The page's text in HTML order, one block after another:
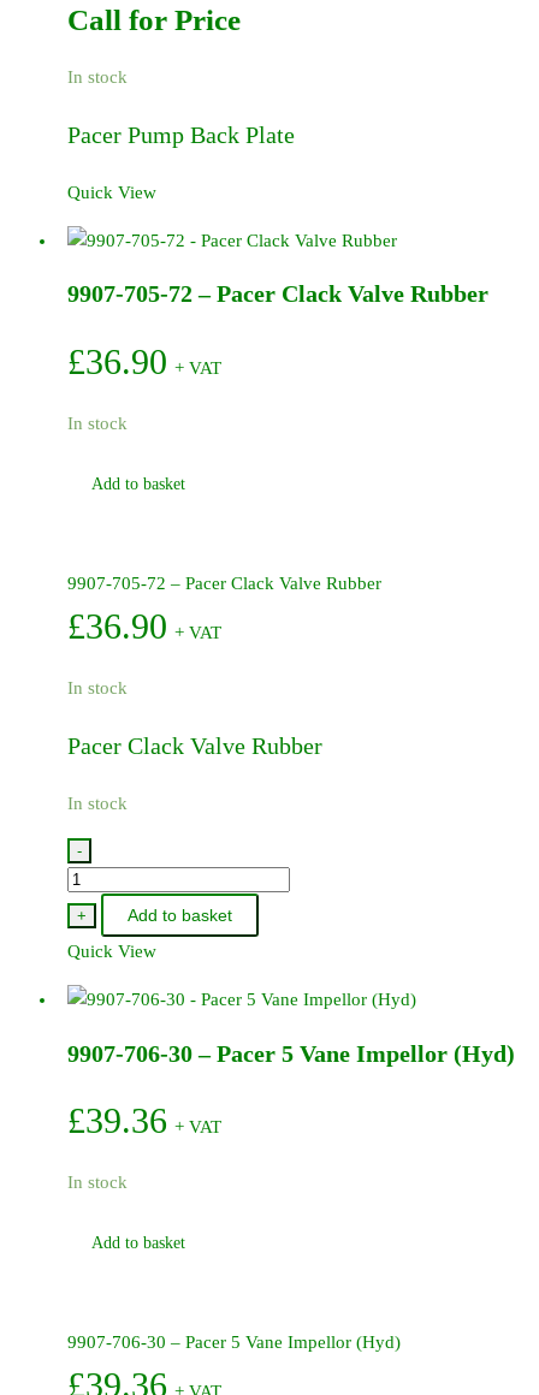
Call for Price
In stock
Pacer Pump Back Plate
Quick View
9907-705-72 – Pacer Clack Valve Rubber
£36.90 + VAT
In stock
Add to basket
9907-705-72 – Pacer Clack Valve Rubber
£36.90 + VAT
In stock
Pacer Clack Valve Rubber
In stock
-
9907-
705-
Pacer
Valve
quantity
+
Add to basket
Quick View
9907-706-30 – Pacer 5 Vane Impellor (Hyd)
£39.36 + VAT
In stock
Add to basket
9907-706-30 – Pacer 5 Vane Impellor (Hyd)
£39.36